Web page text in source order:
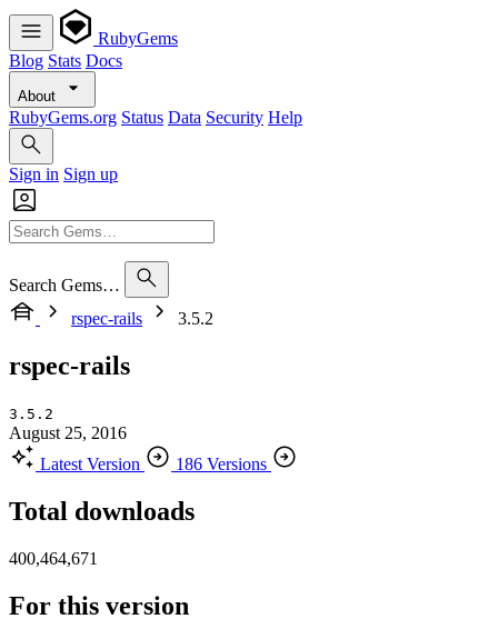
RubyGems
Blog Stats Docs
About
RubyGems.org Status Data Security Help
Sign in Sign up
Search Gems…
rspec-rails
3.5.2
rspec-rails
3.5.2
August 25, 2016
Latest Version
186 Versions
Total downloads
400,464,671
For this version